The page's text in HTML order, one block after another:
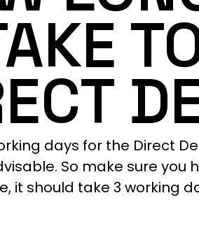
days for the Direct
So make sure you
it should take 3 working